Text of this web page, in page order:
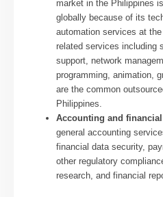
market in the Philippines
globally because of its
automation services at
related services including
support, network
programming, animation,
are the common
Philippines.
Accounting and
general accounting
financial data security,
other regulatory
research, and financial